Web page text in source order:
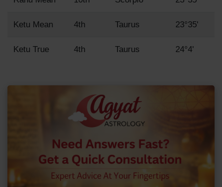
Ketu Mean 4th Taurus 23°35'
Ketu True 4th Taurus 24°4'